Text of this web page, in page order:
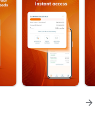
arrow_forward